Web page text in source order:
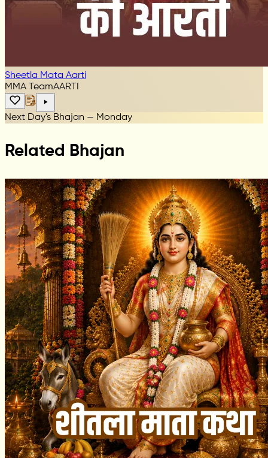
Sheetla Mata Aarti
MMA TeamAARTI
Next Day's Bhajan — Monday
Related Bhajan